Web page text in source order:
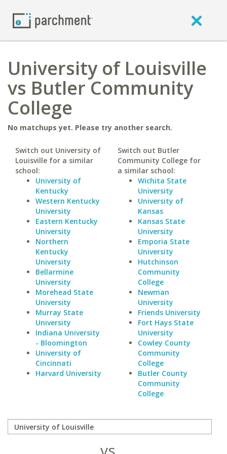
University of Louisville
vs Butler Community
College
No matchups yet. Please try another search.
Switch out University of
Louisville for a similar
school:
University of
Kentucky
Western Kentucky
University
Eastern Kentucky
University
Northern
Kentucky
University
Bellarmine
University
Morehead State
University
Murray State
University
Indiana University
- Bloomington
University of
Cincinnati
Harvard University
Switch out Butler
Community College for
a similar school:
Wichita State
University
University of
Kansas
Kansas State
University
Emporia State
University
Hutchinson
Community
College
Newman
University
Friends University
Fort Hays State
University
Cowley County
Community
College
Butler County
Community
College